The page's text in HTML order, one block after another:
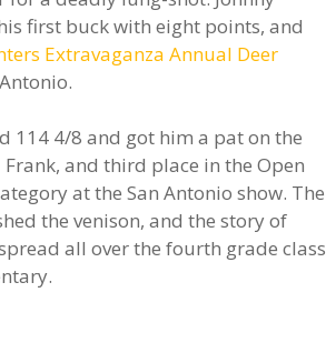
first buck with eight points, and
Extravaganza Annual Deer
114 4/8 and got him a pat on the
and third place in the Open
at the San Antonio show. The
the venison, and the story of
all over the fourth grade class